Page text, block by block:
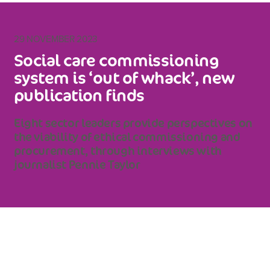
29 NOVEMBER 2023
Social care commissioning
system is ‘out of whack’, new
publication finds
Eight sector leaders provide perspectives on
the viability of ethical commissioning and
procurement, through interviews with
journalist Pennie Taylor